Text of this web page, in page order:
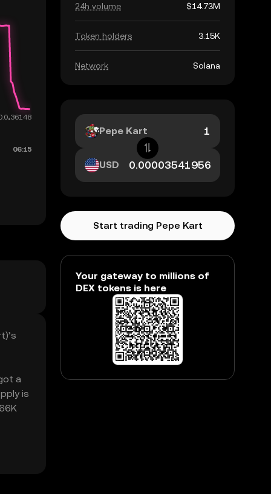
a
is
24h volume $14.73M
Token holders 3.15K
Network Solana
Pepe Kart
USD
Start trading Pepe Kart
Your gateway to millions of
DEX tokens is here